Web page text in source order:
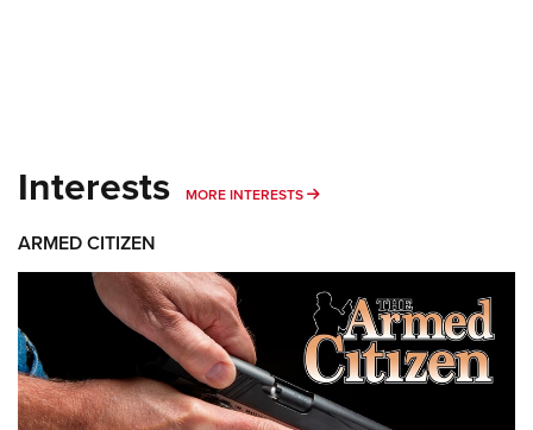
Interests MORE INTERESTS MORE INTERESTS
ARMED CITIZEN